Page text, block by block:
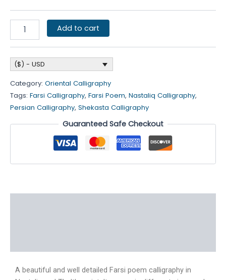
Add to cart
($) - USD
Category: Oriental Calligraphy
Tags: Farsi Calligraphy, Farsi Poem, Nastaliq Calligraphy,
Persian Calligraphy, Shekasta Calligraphy
Guaranteed Safe Checkout
A beautiful and well detailed Farsi poem calligraphy in